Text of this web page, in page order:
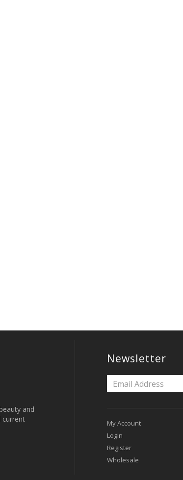
and
current
Newsletter
My Account
Login
Register
Wholesale